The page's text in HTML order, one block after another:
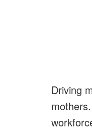
Driving